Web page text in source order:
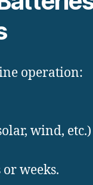
operation:
wind,
weeks.